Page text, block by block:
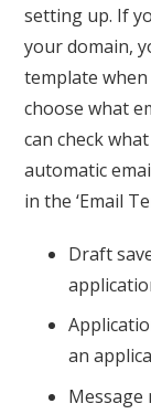
setting up. If
your domain,
template
choose what
can check
automatic
in the ‘Email
Draft
an
Message